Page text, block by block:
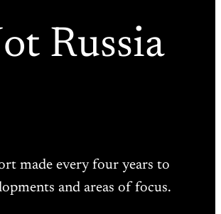
Russia
made every four years to
and areas of focus.